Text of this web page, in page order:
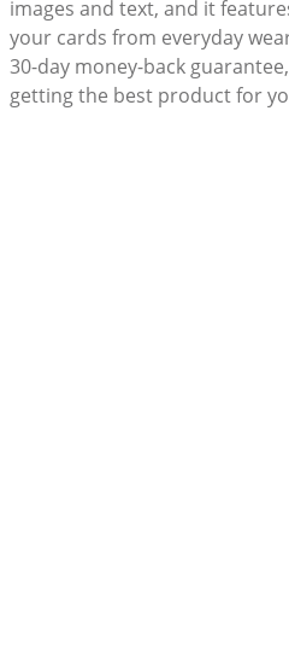
images and text, and it
your cards from everyday
30-day money-back
getting the best product for